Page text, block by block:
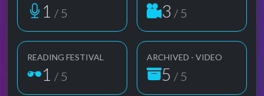
1 / 5 3 / 5
READING FESTIVAL
1 / 5
ARCHIVED - VIDEO
5 / 5